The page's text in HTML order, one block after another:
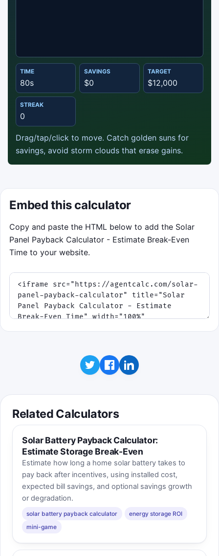
Start game
Sweep your panel cart to collect savings and
Best score: 0
TIME
80s
SAVINGS
$0
TARGET
$12,000
STREAK
0
Drag/tap/click to move. Catch golden suns for
savings, avoid storm clouds that erase gains.
Embed this calculator
Copy and paste the HTML below to add the Solar
Panel Payback Calculator - Estimate Break-Even
Time to your website.
Related Calculators
Solar Battery Payback Calculator:
Estimate Storage Break-Even
Estimate how long a home solar battery takes to
pay back after incentives, using installed cost,
expected bill savings, and optional savings growth
or degradation.
solar battery payback calculator
energy storage ROI
mini-game